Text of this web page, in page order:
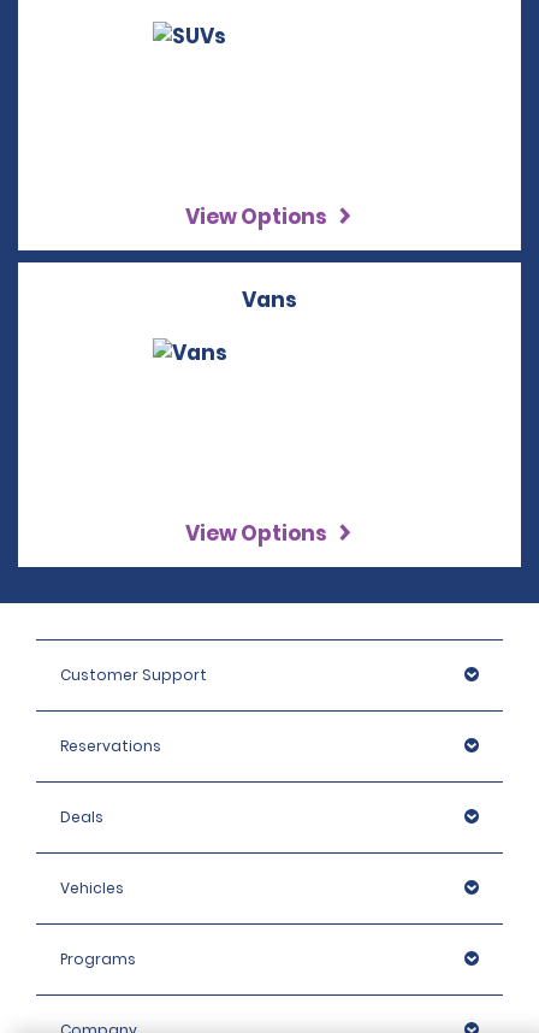
View Options
Vans
View Options
Customer Support
Reservations
Deals
Vehicles
Programs